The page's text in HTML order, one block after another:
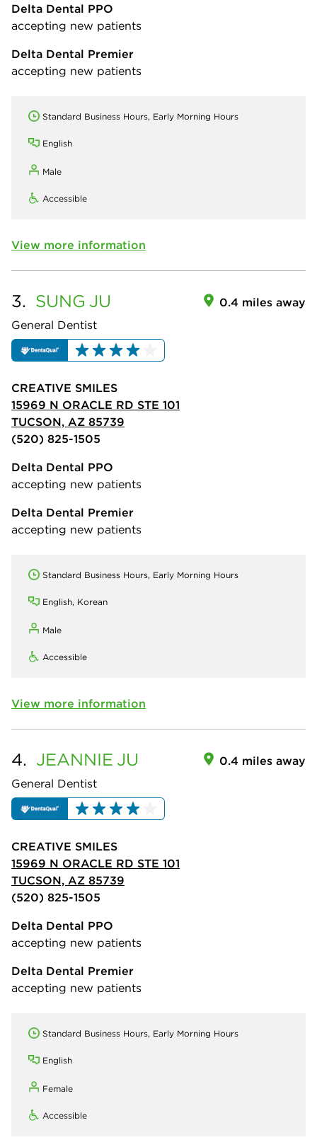
Delta Dental PPO
accepting new patients
Delta Dental Premier
accepting new patients
Standard Business Hours, Early Morning Hours
English
Male
Accessible
View more information
3. SUNG JU
General Dentist
0.4 miles away
CREATIVE SMILES
15969 N ORACLE RD STE 101
TUCSON, AZ 85739
(520) 825-1505
Delta Dental PPO
accepting new patients
Delta Dental Premier
accepting new patients
Standard Business Hours, Early Morning Hours
English, Korean
Male
Accessible
View more information
4. JEANNIE JU
General Dentist
0.4 miles away
CREATIVE SMILES
15969 N ORACLE RD STE 101
TUCSON, AZ 85739
(520) 825-1505
Delta Dental PPO
accepting new patients
Delta Dental Premier
accepting new patients
Standard Business Hours, Early Morning Hours
English
Female
Accessible